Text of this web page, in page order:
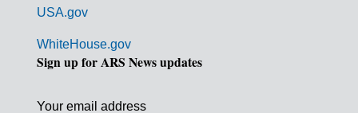
USA.gov
WhiteHouse.gov
Sign up for ARS News updates
Your email address